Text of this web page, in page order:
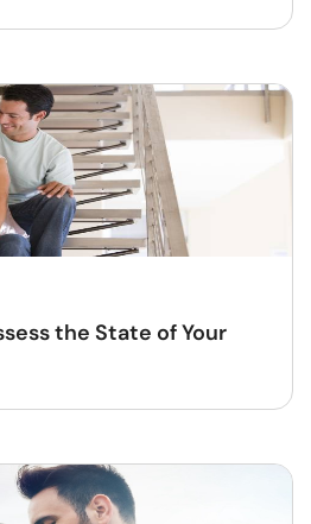
the State of Your